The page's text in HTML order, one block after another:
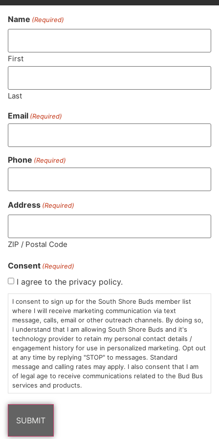
Never Miss Out On Our
Featured Bundles
MA LIC. MR282881
HOURS
Sun: 10am –
8pm
Mon-Wed:
9am – 9pm
Thurs-Sat:
9am – 10pm
LOCATION
985
Plain
St
Marshfield,
MA
02050
CONTACT
(781)
882-
6101
info@southshorebuds.com
SHOP
$20 &
Under
Flower
ABOUT
About
Us
Contact
LEARN
FAQs
Cannabis
Consumption
Methods
Name (Required)
First
Last
Email (Required)
Phone (Required)
Address (Required)
ZIP / Postal Code
Consent (Required)
I agree to the privacy policy.
I consent to sign up for the South Shore Buds member list
where I will receive marketing communication via text
message, calls, email or other outreach channels. By doing so,
I understand that I am allowing South Shore Buds and it's
technology provider to retain my personal contact details /
engagement history for use in personalized marketing. Opt out
at any time by replying "STOP" to messages. Standard
message and calling rates may apply. I also consent that I am
of legal age to receive communications related to the Bud Bus
services and products.